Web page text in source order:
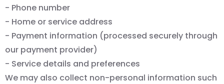
- Phone number
- Home or service address
- Payment information (processed securely through
our payment provider)
- Service details and preferences
We may also collect non-personal information such